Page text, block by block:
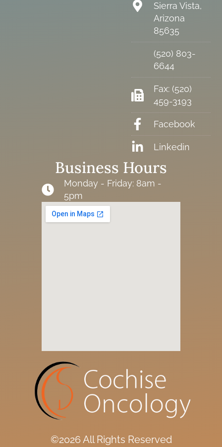
©2026 All Rights Reserved
Sierra Vista,
Arizona
85635
(520) 803-
6644
Fax: (520)
459-3193
Facebook
Linkedin
Business Hours
Monday - Friday: 8am -
5pm